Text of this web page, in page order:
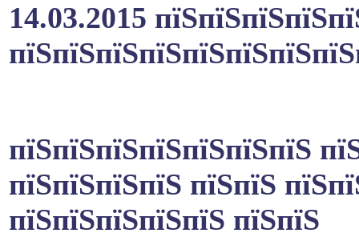
14.03.2015
пїЅпїЅпїЅпїЅпїЅпїЅпїЅ
пїЅпїЅпїЅпїЅ пїЅпїЅ
пїЅпїЅпїЅпїЅпїЅ пїЅпїЅ